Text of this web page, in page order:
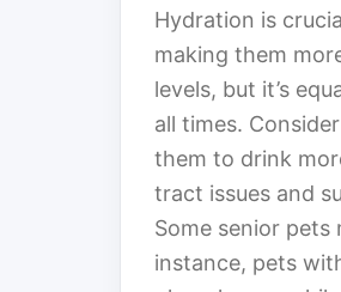
Hydration is
making them
levels, but it’s
all times.
them to drink
tract issues and
Some senior
instance, pets